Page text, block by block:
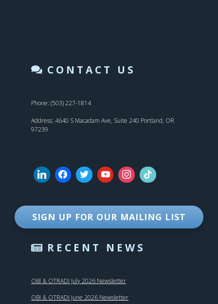
CONTACT US
Phone: (503) 227-1814
Address: 4640 S Macadam Ave, Suite 240 Portland, OR
97239
SIGN UP FOR OUR MAILING LIST
RECENT NEWS
OBI & OTRADI July 2026 Newsletter
OBI & OTRADI June 2026 Newsletter